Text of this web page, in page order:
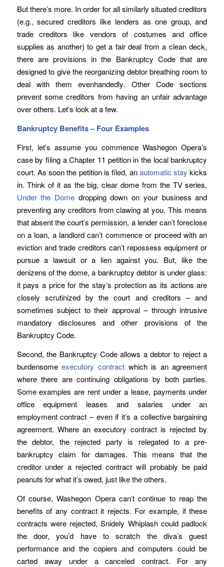
But there’s more. In order for all similarly situated creditors
(e.g., secured creditors like lenders as one group, and
trade creditors like vendors of costumes and office
supplies as another) to get a fair deal from a clean deck,
there are provisions in the Bankruptcy Code that are
designed to give the reorganizing debtor breathing room to
deal with them evenhandedly. Other Code sections
prevent some creditors from having an unfair advantage
over others. Let’s look at a few.
Bankruptcy Benefits – Four Examples
First, let’s assume you commence Washegon Opera’s
case by filing a Chapter 11 petition in the local bankruptcy
court. As soon the petition is filed, anautomatic stay kicks
in. Think of it as the big, clear dome from the TV series,
Under the Dome dropping down on your business and
preventing any creditors from clawing at you. This means
that absent the court’s permission, a lender can’t foreclose
on a loan, a landlord can’t commence or proceed with an
eviction and trade creditors can’t repossess equipment or
pursue a lawsuit or a lien against you. But, like the
denizens of the dome, a bankruptcy debtor is under glass:
it pays a price for the stay’s protection as its actions are
closely scrutinized by the court and creditors – and
sometimes subject to their approval – through intrusive
mandatory disclosures and other provisions of the
Bankruptcy Code.
Second, the Bankruptcy Code allows a debtor to reject a
burdensomeexecutory contractwhich is an agreement
where there are continuing obligations by both parties.
Some examples are rent under a lease, payments under
office equipment leases and salaries under an
employment contract – even if it’s a collective bargaining
agreement. Where an executory contract is rejected by
the debtor, the rejected party is relegated to a pre-
bankruptcy claim for damages. This means that the
creditor under a rejected contract will probably be paid
peanuts for what it’s owed, just like the others.
Of course, Washegon Opera can’t continue to reap the
benefits of any contract it rejects. For example, if these
contracts were rejected, Snidely Whiplash could padlock
the door, you’d have to scratch the diva’s guest
performance and the copiers and computers could be
carted away under a canceled contract. For any